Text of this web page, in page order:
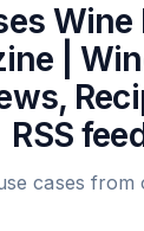
Wine
|
RSS
cases from